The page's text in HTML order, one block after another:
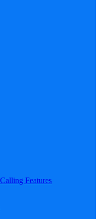
Features